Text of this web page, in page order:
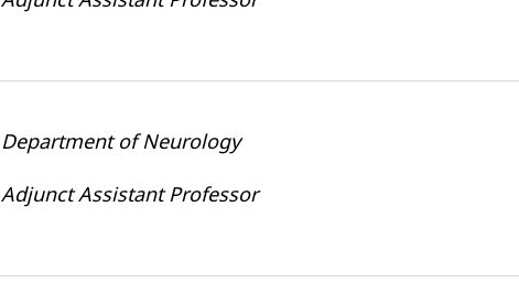
Department of Neurology
Adjunct Assistant Professor